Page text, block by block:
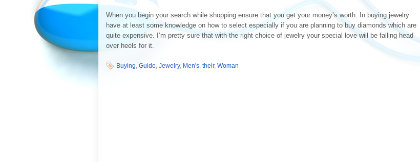
When you begin your search while shopping ensure that you get your money’s worth. In buying jewelry
have at least some knowledge on how to select especially if you are planning to buy diamonds which are
quite expensive. I’m pretty sure that with the right choice of jewelry your special love will be falling head
over heels for it.
Buying, Guide, Jewelry, Men's, their, Woman